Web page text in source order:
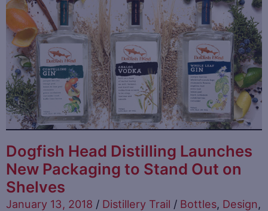
Dogfish Head Distilling Launches
New Packaging to Stand Out on
Shelves
January 13, 2018 / Distillery Trail / Bottles, Design,